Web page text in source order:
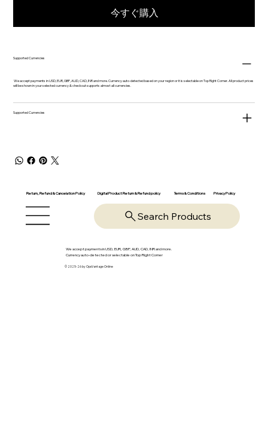
今すぐ購入
Supported Currencies
We accept payments in USD, EUR, GBP, AUD, CAD, INR and more. Currency auto-detected based on your region or it is selectable on Top Right Corner. All product prices
will be shown in your selected currency & checkout supports almost all currencies.
Supported Currencies
Return, Refund & Cancelation Policy Digital Product Return & Refund policy Terms & Conditions Privacy Policy
Search Products
We accept payments in USD, EUR, GBP, AUD, CAD, INR and more.
Currency auto-detected or selectable on Top Right Corner
© 2025-26 by OpsVantage Online